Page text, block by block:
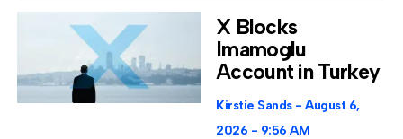
X Blocks
Imamoglu
Account in Turkey
Kirstie Sands
August 6,
2026
9:56 AM